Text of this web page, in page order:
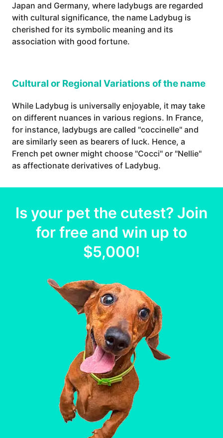
Japan and Germany, where ladybugs are regarded
with cultural significance, the name Ladybug is
cherished for its symbolic meaning and its
association with good fortune.
Cultural or Regional Variations of the name
While Ladybug is universally enjoyable, it may take
on different nuances in various regions. In France,
for instance, ladybugs are called "coccinelle" and
are similarly seen as bearers of luck. Hence, a
French pet owner might choose "Cocci" or "Nellie"
as affectionate derivatives of Ladybug.
Is your petthe cutest? Join
for free and win up to
$5,000!